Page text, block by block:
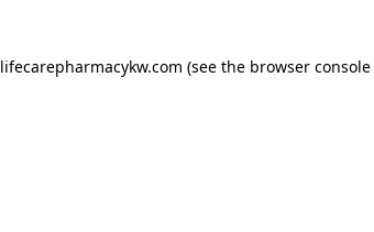
lifecarepharmacykw.com (see the browser console